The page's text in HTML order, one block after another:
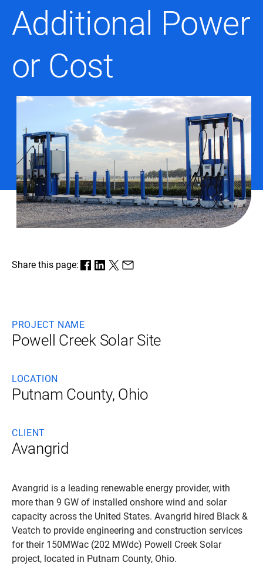
Additional Power
or Cost
Share this page:
PROJECT NAME
Powell Creek Solar Site
LOCATION
Putnam County, Ohio
CLIENT
Avangrid
Avangrid is a leading renewable energy provider, with
more than 9 GW of installed onshore wind and solar
capacity across the United States. Avangrid hired Black &
Veatch to provide engineering and construction services
for their 150MWac (202 MWdc) Powell Creek Solar
project, located in Putnam County, Ohio.